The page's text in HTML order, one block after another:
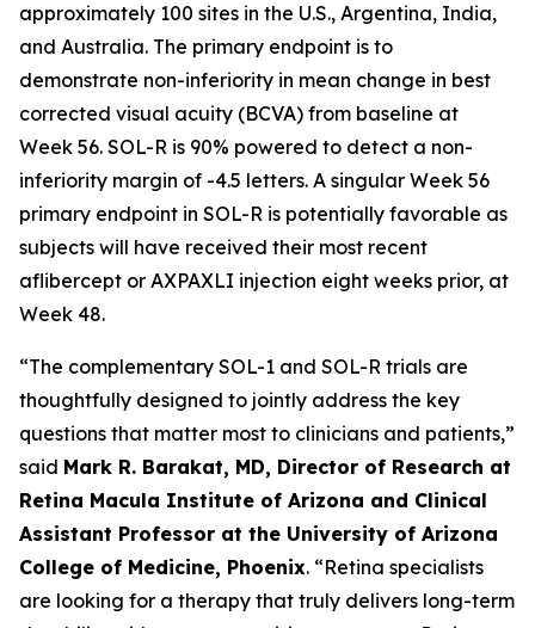
approximately 100 sites in the U.S., Argentina, India,
and Australia. The primary endpoint is to
demonstrate non-inferiority in mean change in best
corrected visual acuity (BCVA) from baseline at
Week 56. SOL-R is 90% powered to detect a non-
inferiority margin of -4.5 letters. A singular Week 56
primary endpoint in SOL-R is potentially favorable as
subjects will have received their most recent
aflibercept or AXPAXLI injection eight weeks prior, at
Week 48.
“The complementary SOL-1 and SOL-R trials are
thoughtfully designed to jointly address the key
questions that matter most to clinicians and patients,”
said Mark R. Barakat, MD, Director of Research at
Retina Macula Institute of Arizona and Clinical
Assistant Professor at the University of Arizona
College of Medicine, Phoenix. “Retina specialists
are looking for a therapy that truly delivers long-term